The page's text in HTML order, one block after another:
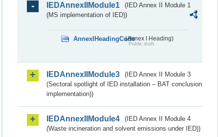
IEDAnnexIIModule1
(IED Annex II Module 1
(MS implementation of IED))
AnnexIHeadingCode(Annex I Heading)
Public draft
IEDAnnexIIModule3
(IED Annex II Module 3
(Sectoral spotlight of IED installation – BAT conclusion
implementation))
IEDAnnexIIModule4
(IED Annex II Module 4
(Waste incineration and solvent emissions under IED))